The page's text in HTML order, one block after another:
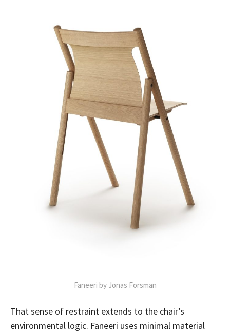
Faneeri by Jonas Forsman
That sense of restraint extends to the chair’s
environmental logic. Faneeri uses minimal material